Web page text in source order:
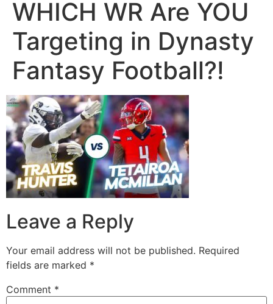
WHICH WR Are YOU
Targeting in Dynasty
Fantasy Football?!
Leave a Reply
Your email address will not be published. Required
fields are marked *
Comment *